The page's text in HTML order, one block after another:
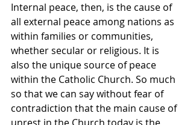
Internal peace, then, is the cause of
all external peace among nations as
within families or communities,
whether secular or religious. It is
also the unique source of peace
within the Catholic Church. So much
so that we can say without fear of
contradiction that the main cause of